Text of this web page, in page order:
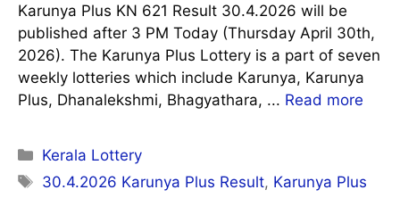
Karunya Plus KN 621 Result 30.4.2026 will be
published after 3 PM Today (Thursday April 30th,
2026). The Karunya Plus Lottery is a part of seven
weekly lotteries which include Karunya, Karunya
Plus, Dhanalekshmi, Bhagyathara, ... Read more
Categories
Kerala Lottery
Tags
30.4.2026 Karunya Plus Result, Karunya Plus